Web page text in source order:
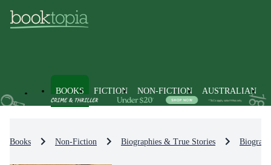
BOOKS FICTION NON-FICTION AUSTRALIAN
Books Non-Fiction Biographies & True Stories